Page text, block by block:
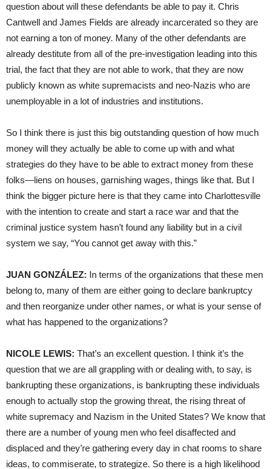
question about will these defendants be able to pay it. Chris
Cantwell and James Fields are already incarcerated so they are
not earning a ton of money. Many of the other defendants are
already destitute from all of the pre-investigation leading into this
trial, the fact that they are not able to work, that they are now
publicly known as white supremacists and neo-Nazis who are
unemployable in a lot of industries and institutions.
So I think there is just this big outstanding question of how much
money will they actually be able to come up with and what
strategies do they have to be able to extract money from these
folks—liens on houses, garnishing wages, things like that. But I
think the bigger picture here is that they came into Charlottesville
with the intention to create and start a race war and that the
criminal justice system hasn’t found any liability but in a civil
system we say, “You cannot get away with this.”
JUAN GONZÁLEZ: In terms of the organizations that these men
belong to, many of them are either going to declare bankruptcy
and then reorganize under other names, or what is your sense of
what has happened to the organizations?
NICOLE LEWIS: That’s an excellent question. I think it’s the
question that we are all grappling with or dealing with, to say, is
bankrupting these organizations, is bankrupting these individuals
enough to actually stop the growing threat, the rising threat of
white supremacy and Nazism in the United States? We know that
there are a number of young men who feel disaffected and
displaced and they’re gathering every day in chat rooms to share
ideas, to commiserate, to strategize. So there is a high likelihood